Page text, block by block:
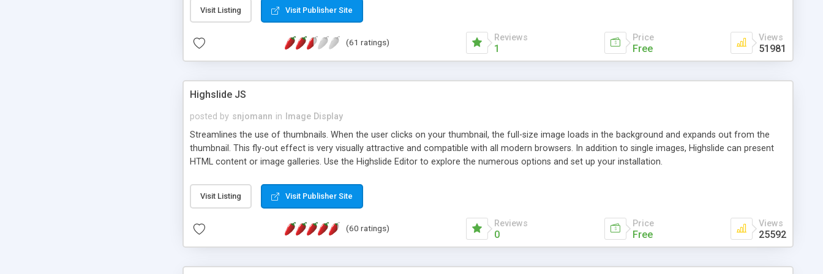
Visit Listing Visit Publisher Site
(61 ratings) Reviews
1
Price
Free
Views
51981
Highslide JS
posted by snjomann in
Image Display
Streamlines the use of thumbnails. When the user clicks on your thumbnail, the full-size image loads in the background and expands out from the
thumbnail. This fly-out effect is very visually attractive and compatible with all modern browsers. In addition to single images, Highslide can present
HTML content or image galleries. Use the Highslide Editor to explore the numerous options and set up your installation.
Visit Listing Visit Publisher Site
(60 ratings) Reviews
0
Price
Free
Views
25592